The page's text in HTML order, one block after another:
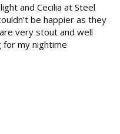
and Cecilia at Steel
be happier as they
very stout and well
for my nightime